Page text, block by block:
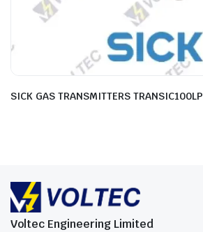
SICK GAS TRANSMITTERS TRANSIC100LP
Voltec Engineering Limited